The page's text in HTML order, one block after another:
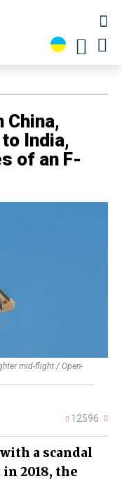
China,
India,
of an F-
mid-flight / Open-
12596
a scandal
2018, the